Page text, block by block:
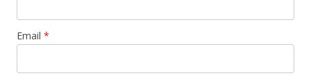
Email *